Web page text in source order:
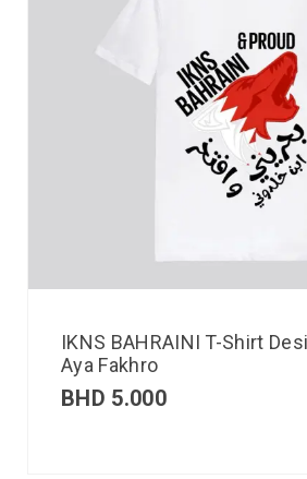
IKNS BAHRAINI T-Shirt
Aya Fakhro
BHD 5.000